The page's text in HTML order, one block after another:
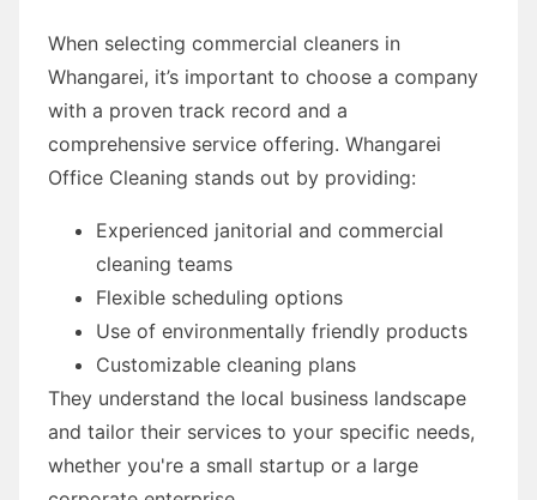
When selecting commercial cleaners in
Whangarei, it’s important to choose a company
with a proven track record and a
comprehensive service offering. Whangarei
Office Cleaning stands out by providing:
Experienced janitorial and commercial
cleaning teams
Flexible scheduling options
Use of environmentally friendly products
Customizable cleaning plans
They understand the local business landscape
and tailor their services to your specific needs,
whether you're a small startup or a large